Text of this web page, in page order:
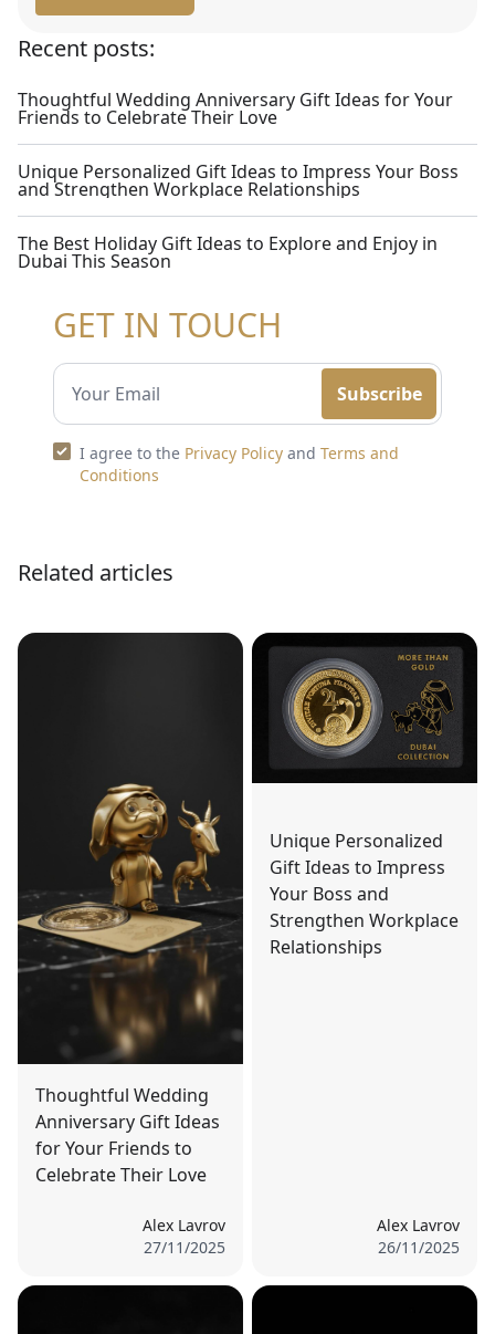
Recent posts:
Thoughtful Wedding Anniversary Gift Ideas for Your
Friends to Celebrate Their Love
Unique Personalized Gift Ideas to Impress Your Boss
and Strengthen Workplace Relationships
The Best Holiday Gift Ideas to Explore and Enjoy in
Dubai This Season
GET IN TOUCH
Subscribe
I agree to the Privacy Policy and Terms and
Conditions
Related articles
Thoughtful Wedding
Anniversary Gift Ideas
for Your Friends to
Celebrate Their Love
Alex Lavrov
27/11/2025
Unique Personalized
Gift Ideas to Impress
Your Boss and
Strengthen Workplace
Relationships
Alex Lavrov
26/11/2025